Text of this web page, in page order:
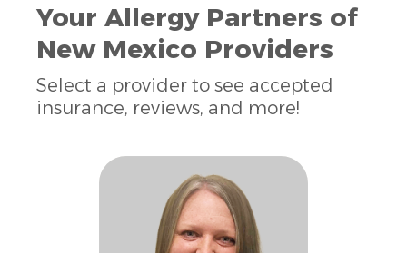
Your Allergy Partners of
New Mexico Providers
Select a provider to see accepted
insurance, reviews, and more!